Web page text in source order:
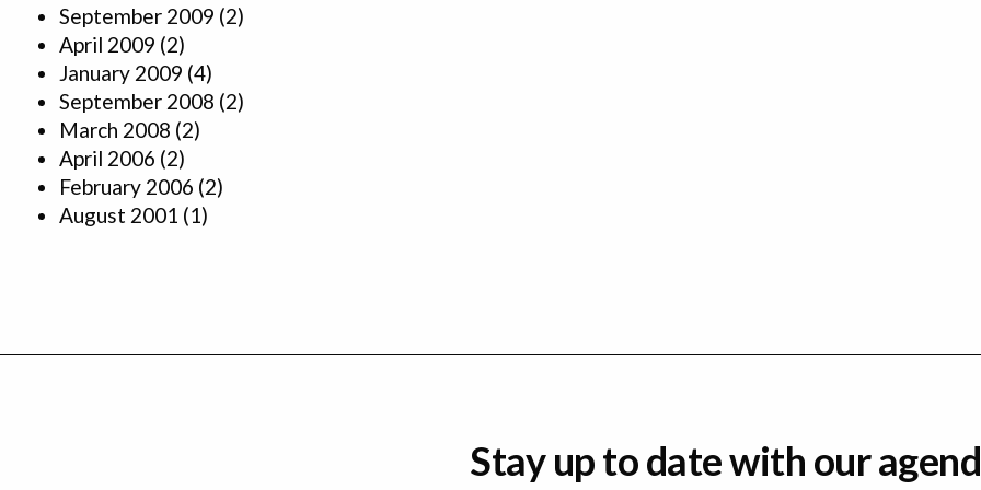
September 2009 (2)
April 2009 (2)
January 2009 (4)
September 2008 (2)
March 2008 (2)
April 2006 (2)
February 2006 (2)
August 2001 (1)
Stay up to date with our